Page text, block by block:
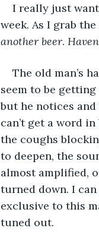
I really just
week. As I grab
another beer.
The old man’s
seem to be
but he notices and
can’t get a word
the coughs
to deepen, the
almost amplified,
turned down. I
exclusive to this
tuned out.